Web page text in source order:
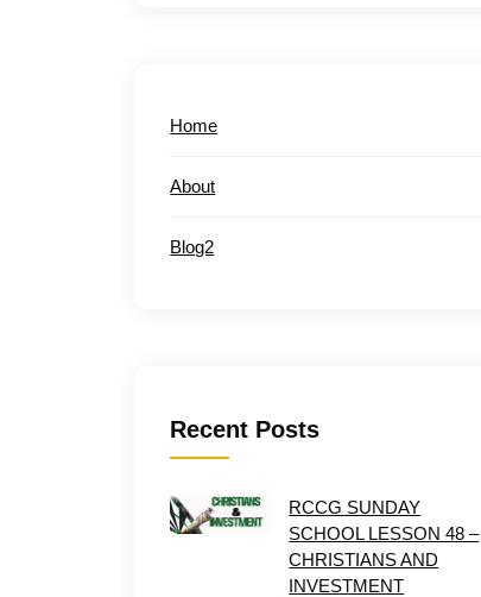
Home
About
Blog2
Recent Posts
RCCG SUNDAY
SCHOOL LESSON 48 –
CHRISTIANS AND
INVESTMENT